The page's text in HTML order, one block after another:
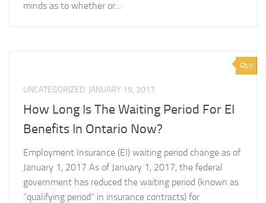
minds as to whether or...
0
UNCATEGORIZED JANUARY 19, 2017
How Long Is The Waiting Period For EI
Benefits In Ontario Now?
Employment Insurance (EI) waiting period change as of
January 1, 2017 As of January 1, 2017, the federal
government has reduced the waiting period (known as
“qualifying period” in insurance contracts) for